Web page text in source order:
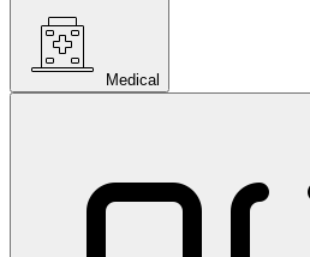
Medical